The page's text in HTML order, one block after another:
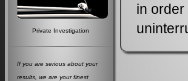
Private Investigation
If you are serious about your
results, we are your finest
in